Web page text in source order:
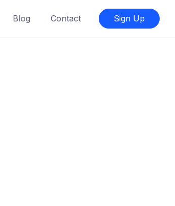
Blog Contact Sign Up